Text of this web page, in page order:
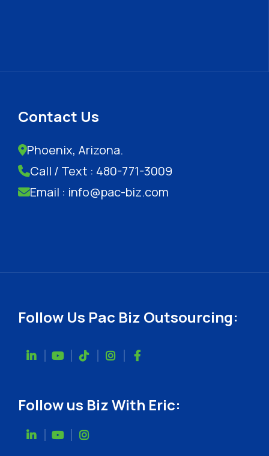
Contact Us
Phoenix, Arizona.
Call / Text : 480-771-3009
Email : info@pac-biz.com
Follow Us Pac Biz Outsourcing:
Follow us Biz With Eric: